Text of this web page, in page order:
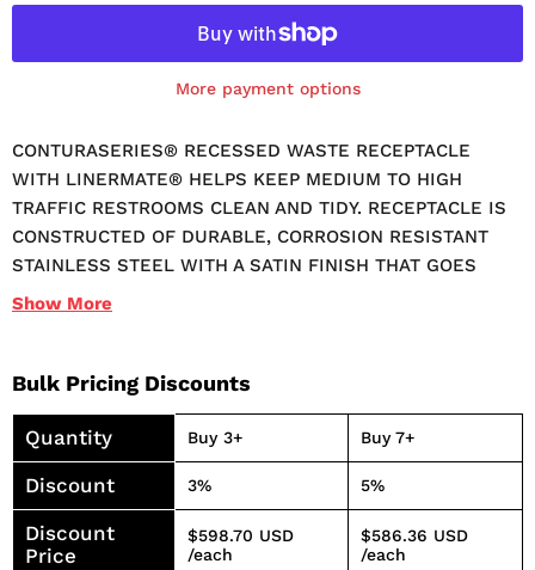
More payment options
CONTURASERIES® RECESSED WASTE RECEPTACLE
WITH LINERMATE® HELPS KEEP MEDIUM TO HIGH
TRAFFIC RESTROOMS CLEAN AND TIDY. RECEPTACLE IS
CONSTRUCTED OF DURABLE, CORROSION RESISTANT
STAINLESS STEEL WITH A SATIN FINISH THAT GOES
WITH ANY DECOR. FRONT PANEL IS REMOVABLE FOR
RECEPTACLE. RECESSED DESIGN MAKES THIS
RECEPTACLE IDEAL FOR AREAS WITH LIMITED SPACE.
12-4/5 GALLON CAPACITY. DIMENSIONS: 15-7/8"W X 4"D X
26-1/4"H.
Show More
Bulk Pricing Discounts
Quantity Buy 3+ Buy 7+
Discount 3% 5%
Discount
Price
$598.70 USD
/each
$586.36 USD
/each